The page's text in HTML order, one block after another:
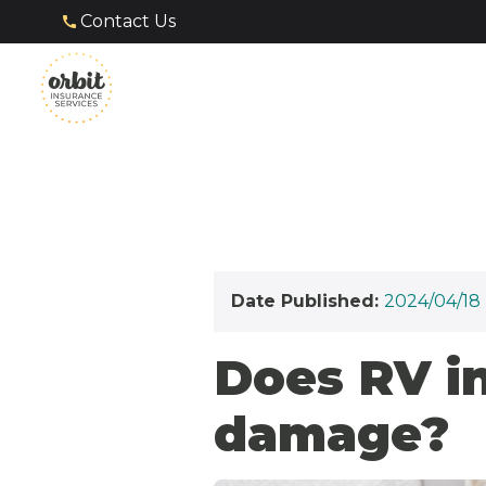
Contact Us
Date Published: 2024/04/18
Does RV
damage?